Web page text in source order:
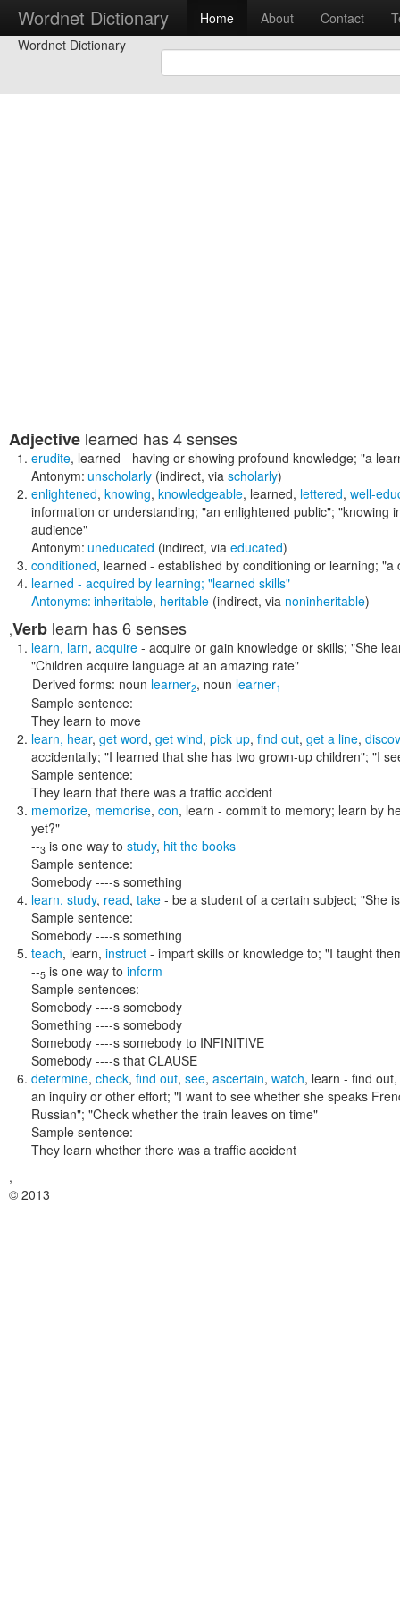
Wordnet Dictionary Home About Contact
Wordnet Dictionary
Adjective learned has 4 senses
erudite, learned - having or showing profound knowledge; "a
Antonym: unscholarly (indirect, via scholarly)
enlightened, knowing, knowledgeable, learned, lettered, well-
information or understanding; "an enlightened public"; "knowing
audience"
Antonym: uneducated (indirect, via educated)
conditioned, learned - established by conditioning or learning; "a
learned - acquired by learning; "learned skills"
Antonyms: inheritable, heritable (indirect, via noninheritable)
,Verb learn has 6 senses
learn, larn, acquire - acquire or gain knowledge or skills; "She
"Children acquire language at an amazing rate"
Derived forms: noun learner2, noun learner1
Sample sentence:
They learn to move
learn, hear, get word, get wind, pick up, find out, get a line,
accidentally; "I learned that she has two grown-up children"; "I
Sample sentence:
They learn that there was a traffic accident
memorize, memorise, con, learn - commit to memory; learn by
yet?"
--3 is one way to study, hit the books
Sample sentence:
Somebody ----s something
learn, study, read, take - be a student of a certain subject; "She
Sample sentence:
Somebody ----s something
teach, learn, instruct - impart skills or knowledge to; "I taught
--5 is one way to inform
Sample sentences:
Somebody ----s somebody
Something ----s somebody
Somebody ----s somebody to INFINITIVE
Somebody ----s that CLAUSE
determine, check, find out, see, ascertain, watch, learn - find
an inquiry or other effort; "I want to see whether she speaks
Russian"; "Check whether the train leaves on time"
Sample sentence:
They learn whether there was a traffic accident
,
© 2013